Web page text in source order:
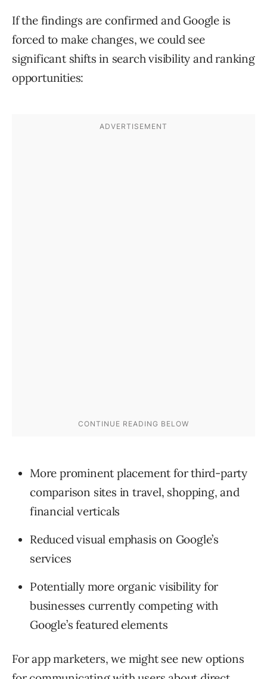
If the findings are confirmed and Google is
forced to make changes, we could see
significant shifts in search visibility and ranking
opportunities:
More prominent placement for third-party
comparison sites in travel, shopping, and
financial verticals
Reduced visual emphasis on Google’s
services
Potentially more organic visibility for
businesses currently competing with
Google’s featured elements
For app marketers, we might see new options